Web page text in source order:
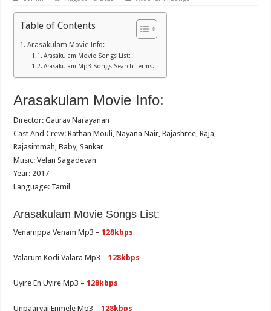
Table of Contents
Arasakulam Movie Info:
Arasakulam Movie Songs List:
Arasakulam Mp3 Songs Search Terms:
Arasakulam Movie Info:
Director: Gaurav Narayanan
Cast And Crew: Rathan Mouli, Nayana Nair, Rajashree, Raja,
Rajasimmah, Baby, Sankar
Music: Velan Sagadevan
Year: 2017
Language: Tamil
Arasakulam Movie Songs List:
Venamppa Venam Mp3 –128kbps
Valarum Kodi Valara Mp3 –128kbps
Uyire En Uyire Mp3 –128kbps
Unpaarvai Enmele Mp3 –128kbps